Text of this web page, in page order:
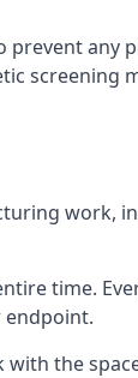
any
screening
work,
time.
endpoint.
the